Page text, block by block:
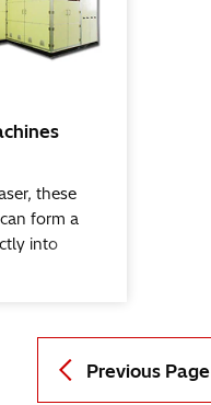
these
form a
into
films that are
screen
Previous Page